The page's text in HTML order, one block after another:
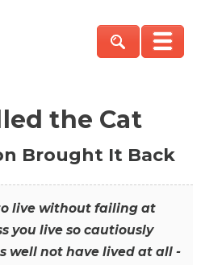
the Cat
Brought It Back
live without failing at
you live so cautiously
well not have lived at all -